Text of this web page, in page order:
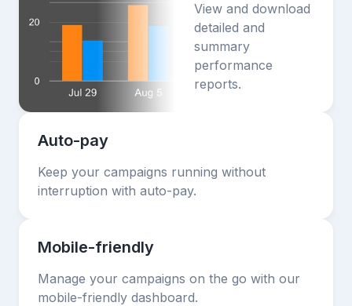
View and download
detailed and
summary
performance
reports.
Auto-pay
Keep your campaigns running without
interruption with auto-pay.
Mobile-friendly
Manage your campaigns on the go with our
mobile-friendly dashboard.